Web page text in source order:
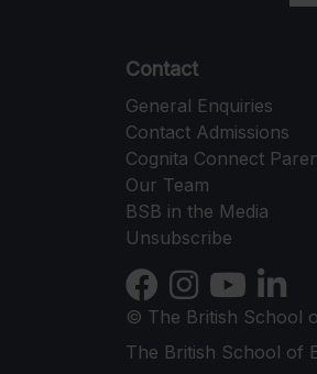
Contact
General Enquiries
Contact Admissions
Cognita Connect
Our Team
BSB in the Media
Unsubscribe
© The British School
The British School of